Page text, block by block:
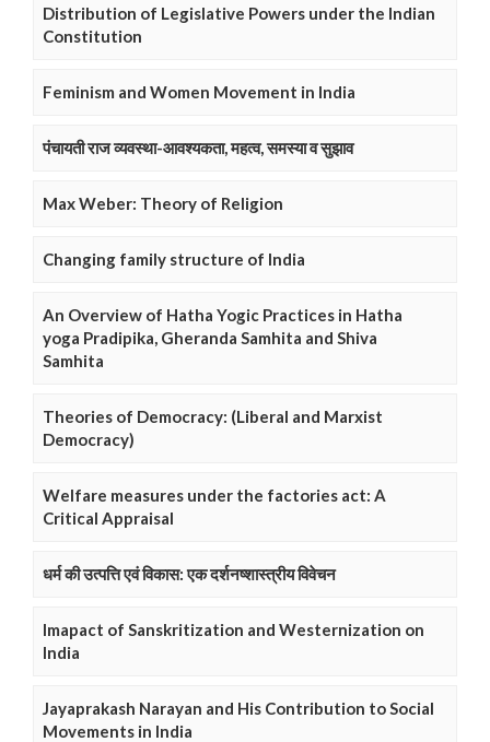
Distribution of Legislative Powers under the Indian
Constitution
Feminism and Women Movement in India
पंचायती राज व्यवस्था-आवश्यकता, महत्व, समस्या व सुझाव
Max Weber: Theory of Religion
Changing family structure of India
An Overview of Hatha Yogic Practices in Hatha
yoga Pradipika, Gheranda Samhita and Shiva
Samhita
Theories of Democracy: (Liberal and Marxist
Democracy)
Welfare measures under the factories act: A
Critical Appraisal
धर्म की उत्पत्ति एवं विकास: एक दर्शनष्शास्त्रीय विवेचन
Imapact of Sanskritization and Westernization on
India
Jayaprakash Narayan and His Contribution to Social
Movements in India